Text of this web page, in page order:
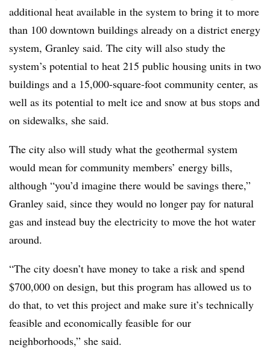
additional heat available in the system to bring it to more
than 100 downtown buildings already on a district energy
system, Granley said. The city will also study the
system’s potential to heat 215 public housing units in two
buildings and a 15,000-square-foot community center, as
well as its potential to melt ice and snow at bus stops and
on sidewalks, she said.
The city also will study what the geothermal system
would mean for community members’ energy bills,
although “you’d imagine there would be savings there,”
Granley said, since they would no longer pay for natural
gas and instead buy the electricity to move the hot water
around.
“The city doesn’t have money to take a risk and spend
$700,000 on design, but this program has allowed us to
do that, to vet this project and make sure it’s technically
feasible and economically feasible for our
neighborhoods,” she said.